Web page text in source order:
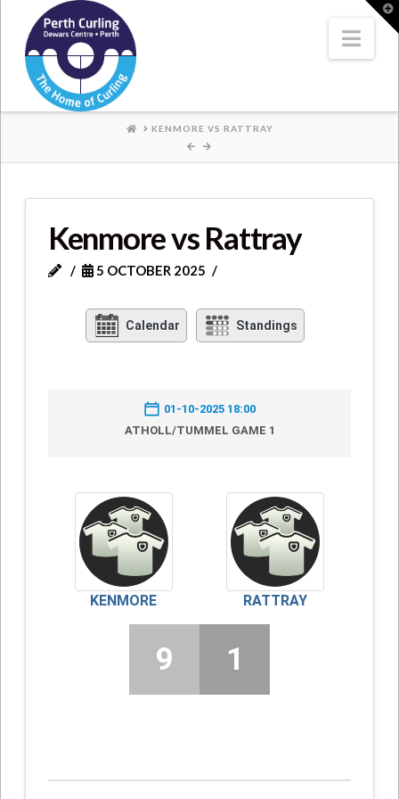
Where
Champions
Perform
HOMEKENMORE VS RATTRAY
Kenmore vs Rattray
5 OCTOBER 2025
Calendar Standings
01-10-2025 18:00
ATHOLL/TUMMEL GAME 1
KENMORE RATTRAY
9 1